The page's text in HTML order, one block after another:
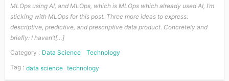
MLOps using AI, and MLOps, which is MLOps which already used AI, I’m
sticking with MLOps for this post. Three more ideas to express:
descriptive, predictive, and prescriptive data product. Concretely and
briefly: I haven’t[…]
Category : Data Science
Technology
Tag : data science technology